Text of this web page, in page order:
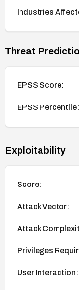
Industries
Threat
EPSS Score:
EPSS Percentile:
Exploitability
Score:
Attack Vector:
Attack
Privileges
User Interaction: